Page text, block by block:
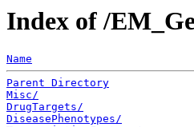
Index of /
Name
Parent Directory
Misc/
DrugTargets/
DiseasePhenotypes/